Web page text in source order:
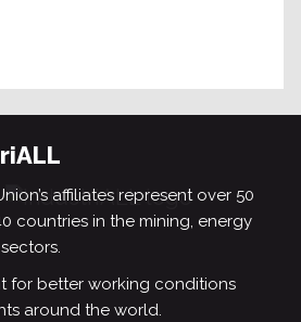
affiliates represent over 50
countries in the mining, energy
for better working conditions
around the world.